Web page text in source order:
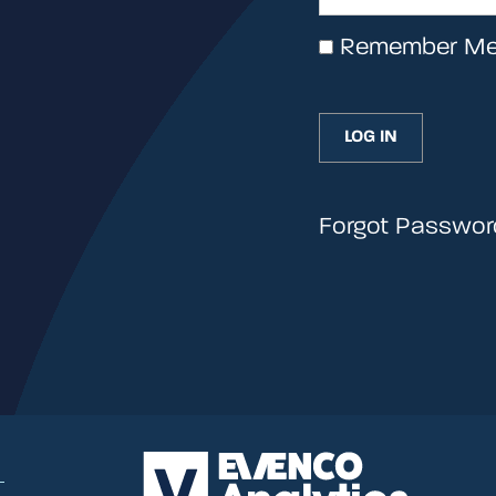
Remember
Forgot